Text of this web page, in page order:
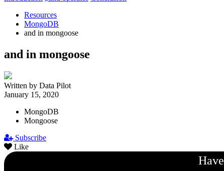
Resources
MongoDB
and in mongoose
and in mongoose
Written by Data Pilot
January 15, 2020
MongoDB
Mongoose
Subscribe
Like